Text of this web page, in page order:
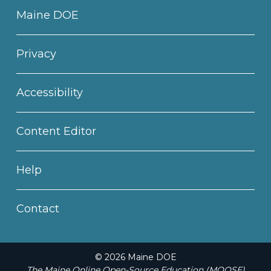
Maine DOE
Privacy
Accessibility
Content Editor
Help
Contact
© 2026 Maine DOE